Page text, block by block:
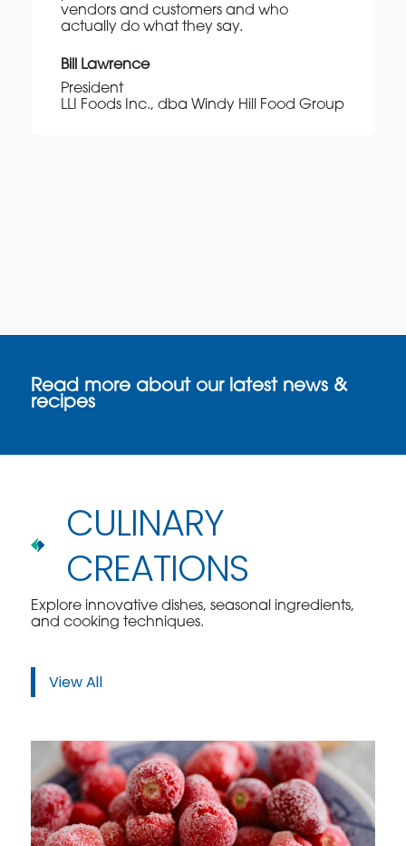
vendors and customers and who
actually do what they say.
Bill Lawrence
President
LLI Foods Inc., dba Windy Hill Food Group
Read more about our latest news &
recipes
CULINARY
CREATIONS
Explore innovative dishes, seasonal ingredients,
and cooking techniques.
View All